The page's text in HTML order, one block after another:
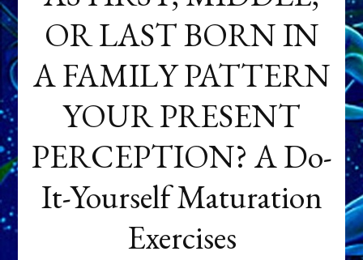
OR LAST BORN IN
A FAMILY PATTERN
YOUR PRESENT
PERCEPTION? A Do-
It-Yourself Maturation
Exercises